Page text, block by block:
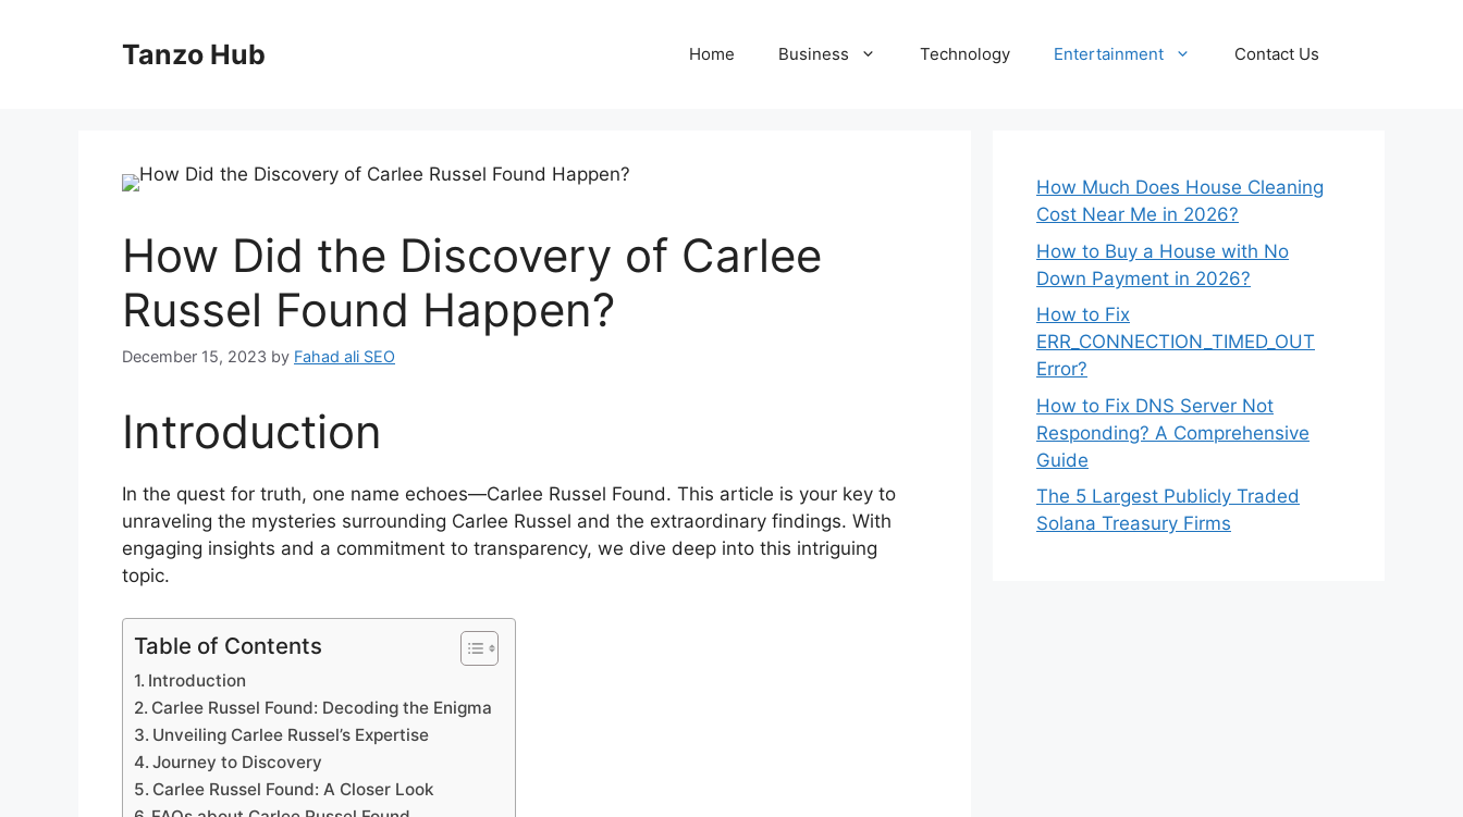
Tanzo Hub Home Business Technology Entertainment Contact Us
How Did the Discovery of Carlee
Russel Found Happen?
December 15, 2023 by Fahad ali SEO
Introduction
In the quest for truth, one name echoes—Carlee Russel Found. This article is your key to
unraveling the mysteries surrounding Carlee Russel and the extraordinary findings. With
engaging insights and a commitment to transparency, we dive deep into this intriguing
topic.
Table of Contents
Introduction
Carlee Russel Found: Decoding the Enigma
Unveiling Carlee Russel’s Expertise
Journey to Discovery
Carlee Russel Found: A Closer Look
How Much Does House Cleaning
Cost Near Me in 2026?
How to Buy a House with No
Down Payment in 2026?
How to Fix
ERR_CONNECTION_TIMED_OUT
Error?
How to Fix DNS Server Not
Responding? A Comprehensive
Guide
The 5 Largest Publicly Traded
Solana Treasury Firms